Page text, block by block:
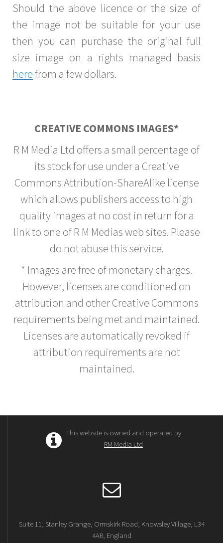
Should the above licence or the size of
the image not be suitable for your use
then you can purchase the original full
size image on a rights managed basis
herefrom a few dollars.
CREATIVE COMMONS IMAGES*
R M Media Ltd offers a small percentage of
its stock for use under a Creative
Commons Attribution-ShareAlike license
which allows publishers access to high
quality images at no cost in return for a
link to one of R M Medias web sites. Please
do not abuse this service.
* Images are free of monetary charges.
However, licenses are conditioned on
attribution and other Creative Commons
requirements being met and maintained.
Licenses are automatically revoked if
attribution requirements are not
maintained.
This website is owned and operated by
RM Media Ltd
Suite 11, Stanley Grange, Ormskirk Road, Knowsley Village, L34
4AR, England